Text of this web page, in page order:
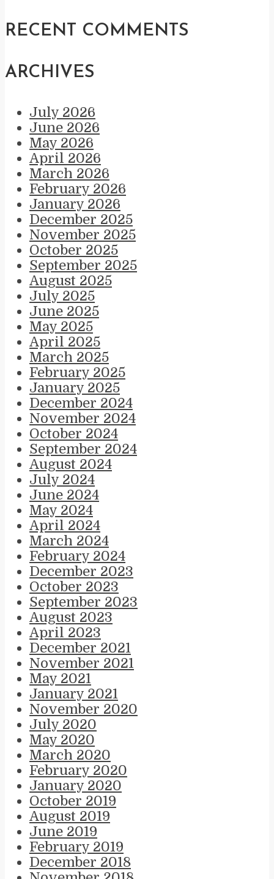
RECENT COMMENTS
ARCHIVES
July 2026
June 2026
May 2026
April 2026
March 2026
February 2026
January 2026
December 2025
November 2025
October 2025
September 2025
August 2025
July 2025
June 2025
May 2025
April 2025
March 2025
February 2025
January 2025
December 2024
November 2024
October 2024
September 2024
August 2024
July 2024
June 2024
May 2024
April 2024
March 2024
February 2024
December 2023
October 2023
September 2023
August 2023
April 2023
December 2021
November 2021
May 2021
January 2021
November 2020
July 2020
May 2020
March 2020
February 2020
January 2020
October 2019
August 2019
June 2019
February 2019
December 2018